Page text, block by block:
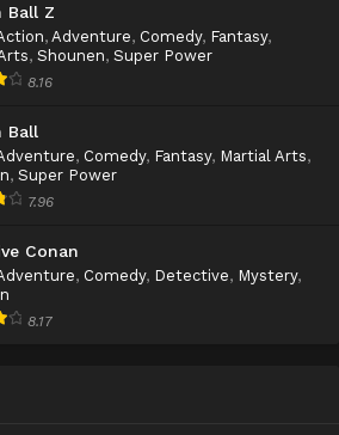
Ball Z
, Adventure, Comedy, Fantasy,
, Shounen, Super Power
8.16
Ball
, Comedy, Fantasy, Martial Arts,
, Super Power
7.96
Conan
, Comedy, Detective, Mystery,
8.17